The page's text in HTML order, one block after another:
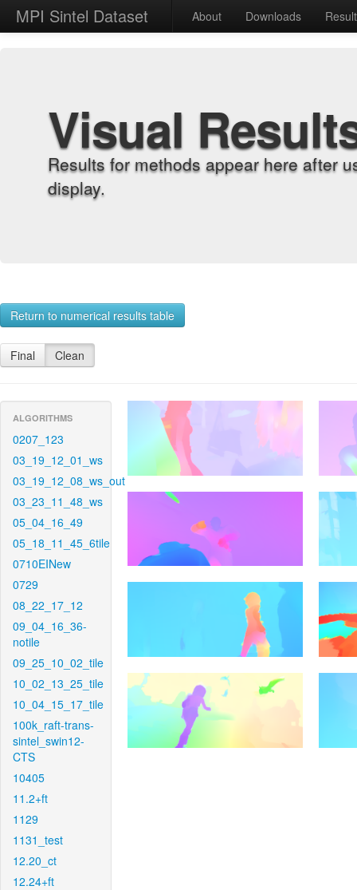
MPI Sintel Dataset About Downloads
Visual
Results for methods appear here after
display.
Return to numerical results table
Final Clean
ALGORITHMS
0207_123
03_19_12_01_ws
03_19_12_08_ws_out
03_23_11_48_ws
05_04_16_49
05_18_11_45_6tile
0710EINew
0729
08_22_17_12
09_04_16_36-
notile
09_25_10_02_tile
10_02_13_25_tile
10_04_15_17_tile
100k_raft-trans-
sintel_swin12-
CTS
10405
11.2+ft
1129
1131_test
12.20_ct
12.24+ft